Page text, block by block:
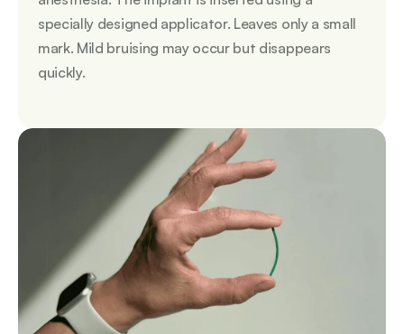
specially designed applicator. Leaves only a small
mark. Mild bruising may occur but disappears
quickly.